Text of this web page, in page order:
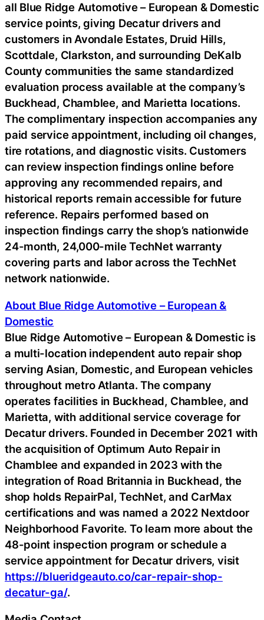
all Blue Ridge Automotive – European & Domestic
service points, giving Decatur drivers and
customers in Avondale Estates, Druid Hills,
Scottdale, Clarkston, and surrounding DeKalb
County communities the same standardized
evaluation process available at the company’s
Buckhead, Chamblee, and Marietta locations.
The complimentary inspection accompanies any
paid service appointment, including oil changes,
tire rotations, and diagnostic visits. Customers
can review inspection findings online before
approving any recommended repairs, and
historical reports remain accessible for future
reference. Repairs performed based on
inspection findings carry the shop’s nationwide
24-month, 24,000-mile TechNet warranty
covering parts and labor across the TechNet
network nationwide.
About Blue Ridge Automotive – European &
Domestic
Blue Ridge Automotive – European & Domestic is
a multi-location independent auto repair shop
serving Asian, Domestic, and European vehicles
throughout metro Atlanta. The company
operates facilities in Buckhead, Chamblee, and
Marietta, with additional service coverage for
Decatur drivers. Founded in December 2021 with
the acquisition of Optimum Auto Repair in
Chamblee and expanded in 2023 with the
integration of Road Britannia in Buckhead, the
shop holds RepairPal, TechNet, and CarMax
certifications and was named a 2022 Nextdoor
Neighborhood Favorite. To learn more about the
48-point inspection program or schedule a
service appointment for Decatur drivers, visit
https://blueridgeauto.co/car-repair-shop-
decatur-ga/.